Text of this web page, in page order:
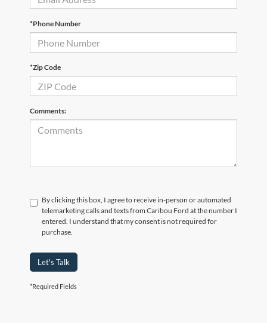
*Phone Number
*Zip Code
Comments:
By clicking this box, I agree to receive in-person or automated
telemarketing calls and texts from Caribou Ford at the number I
entered. I understand that my consent is not required for
purchase.
Let's Talk
*Required Fields